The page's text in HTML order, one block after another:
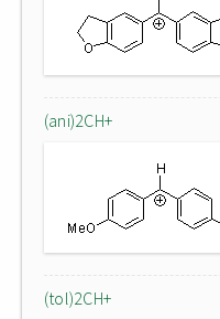
(ani)2CH+
(tol)2CH+